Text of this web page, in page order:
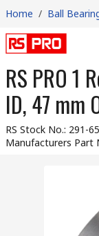
Home / Ball
RS PRO 1
ID, 47 mm
RS Stock No.: 291-
Manufacturers Part